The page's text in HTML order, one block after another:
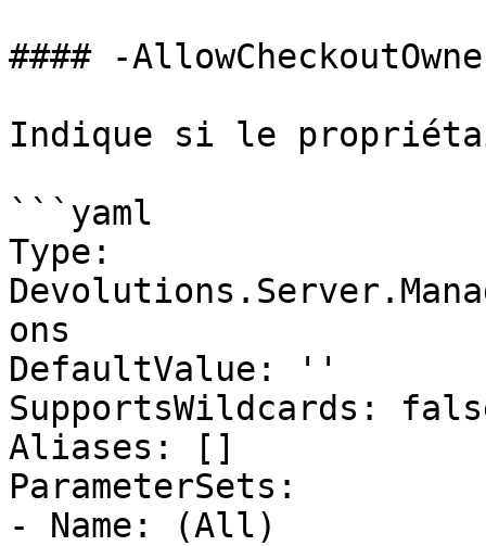
#### -
Indique si le
```yaml
Type:
ons
DefaultValue: ''
SupportsWildcards:
Aliases: []
ParameterSets:
- Name: (All)